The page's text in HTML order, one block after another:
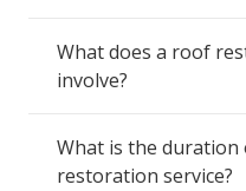
What does a roof
involve?
What is the
restoration service?